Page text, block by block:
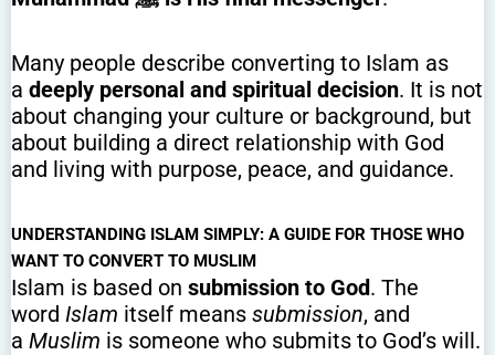
Many people describe converting to Islam as
a deeply personal and spiritual decision. It is not
about changing your culture or background, but
about building a direct relationship with God
and living with purpose, peace, and guidance.
UNDERSTANDING ISLAM SIMPLY: A GUIDE FOR THOSE WHO
WANT TO CONVERT TO MUSLIM
Islam is based on submission to God. The
word Islam itself means submission, and
a Muslim is someone who submits to God’s will.